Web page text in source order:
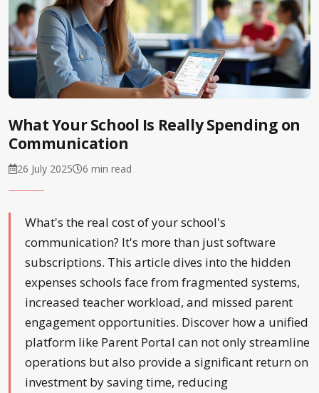
Log In
Register
What Your School Is Really Spending on
Communication
26 July 2025 6 min read
What's the real cost of your school's
communication? It's more than just software
subscriptions. This article dives into the hidden
expenses schools face from fragmented systems,
increased teacher workload, and missed parent
engagement opportunities. Discover how a unified
platform like Parent Portal can not only streamline
operations but also provide a significant return on
investment by saving time, reducing